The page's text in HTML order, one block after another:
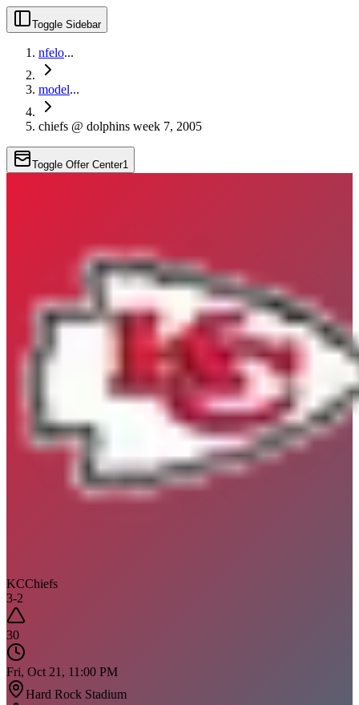
Toggle Sidebar
nfelo...
model...
chiefs @ dolphins week 7, 2005
Toggle Offer Center1
KCChiefs
3-2
30
Fri, Oct 21, 11:00 PM
Hard Rock Stadium